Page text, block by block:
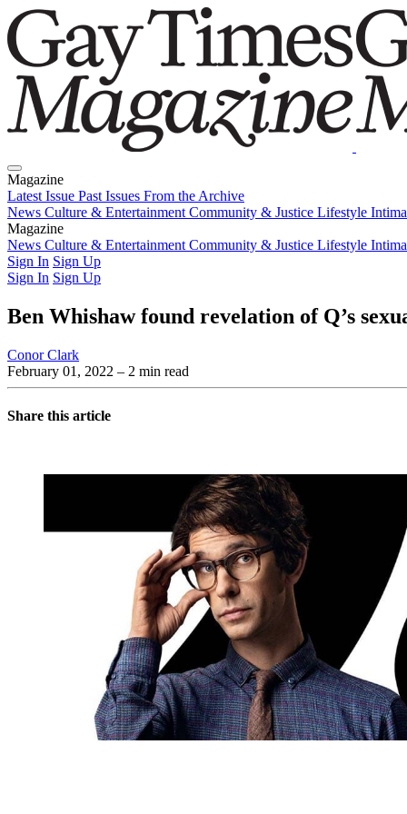
Magazine
Latest Issue Past Issues From the Archive
News Culture & Entertainment Community & Justice Lifestyle
Magazine
Latest IssuePast IssuesFrom the Archive
News Culture & Entertainment Community & Justice Lifestyle
Sign In Sign Up
Sign In Sign Up
Ben Whishaw found revelation of Q’s
Conor Clark
February 01, 2022 – 2 min read
Share this article